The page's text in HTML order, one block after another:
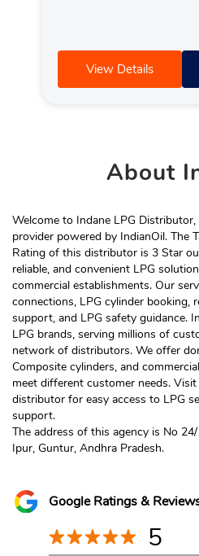
View Details
About
Welcome to Indane LPG
provider powered by IndianOil. The
Rating of this distributor is 3 Star
reliable, and convenient LPG
commercial establishments. Our
connections, LPG cylinder booking,
support, and LPG safety guidance.
LPG brands, serving millions of
network of distributors. We offer
Composite cylinders, and
meet different customer needs.
distributor for easy access to LPG
support.
The address of this agency is No
Ipur, Guntur, Andhra Pradesh.
Google Ratings &
5